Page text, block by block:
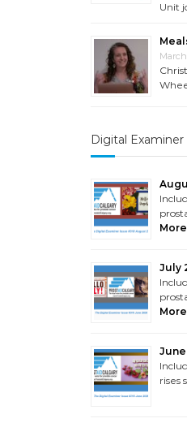
Unit
March
Digital Examiner
July
rises